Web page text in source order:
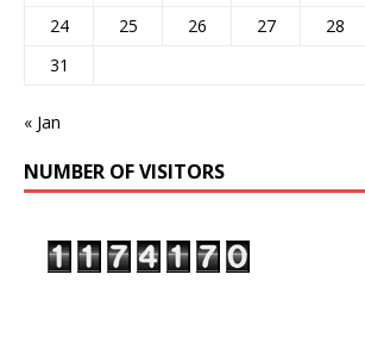
24
25 26 27 28
31
« Jan
NUMBER OF VISITORS